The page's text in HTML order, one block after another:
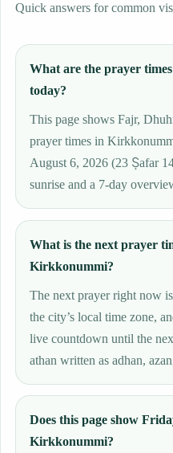
Quick answers for common
What are the prayer
today?
This page shows Fajr,
prayer times in
August 6, 2026 (23 Ṣafar
sunrise and a 7-day
What is the next prayer
Kirkkonummi?
The next prayer right now
the city’s local time zone,
live countdown until the
athan written as adhan,
Does this page show
Kirkkonummi?